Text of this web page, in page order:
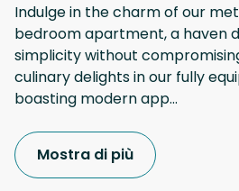
Indulge in the charm of our
bedroom apartment, a haven
simplicity without
culinary delights in our fully
boasting modern app...
Mostra di più